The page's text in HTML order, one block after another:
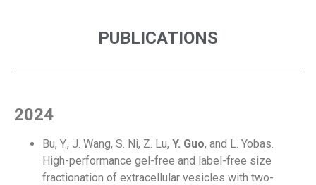
PUBLICATIONS
2024
Bu, Y., J. Wang, S. Ni, Z. Lu, Y. Guo, and L. Yobas.
High-performance gel-free and label-free size
fractionation of extracellular vesicles with two-